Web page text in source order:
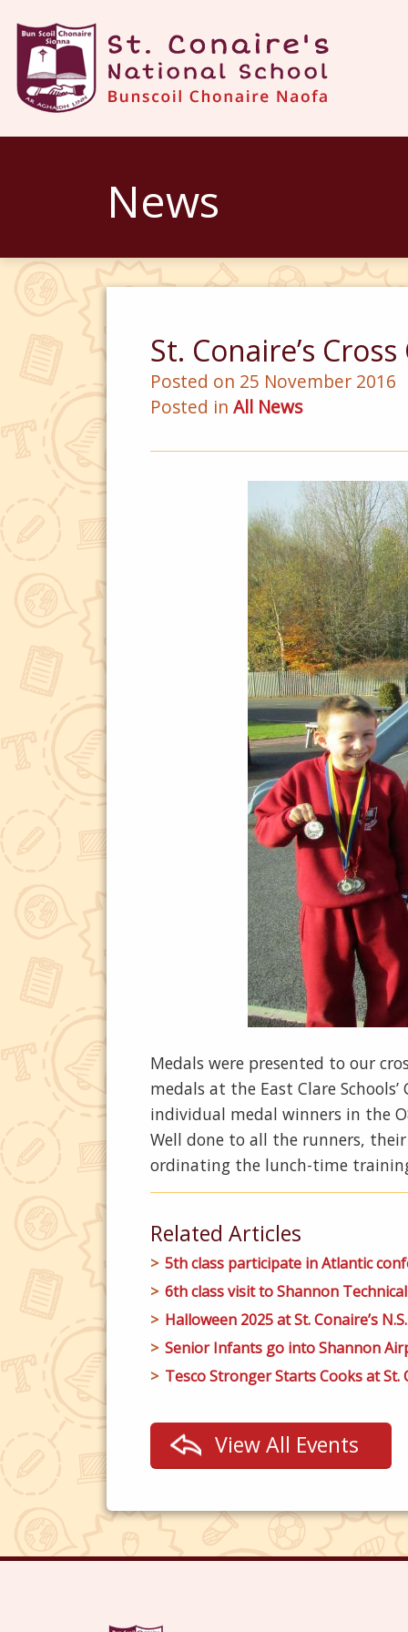
News
St. Conaire’s
Posted on 25 November 2016
Posted in All News
Medals were presented to our
medals at the East Clare
individual medal winners in the
Well done to all the runners,
ordinating the lunch-time
Related Articles
5th class participate in Atlantic
6th class visit to Shannon
Halloween 2025 at St. Conaire’s N.S.
Senior Infants go into Shannon
Tesco Stronger Starts Cooks at St.
View All Events